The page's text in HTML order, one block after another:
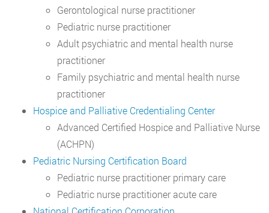
Gerontological nurse practitioner
Pediatric nurse practitioner
Adult psychiatric and mental health nurse
practitioner
Family psychiatric and mental health nurse
practitioner
Hospice and Palliative Credentialing Center
Advanced Certified Hospice and Palliative Nurse
(ACHPN)
Pediatric Nursing Certification Board
Pediatric nurse practitioner primary care
Pediatric nurse practitioner acute care